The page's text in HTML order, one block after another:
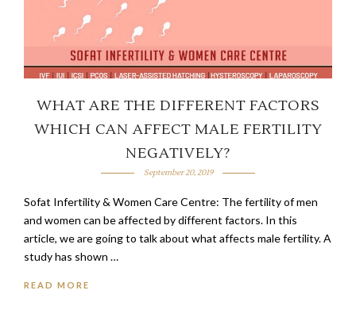
WHAT ARE THE DIFFERENT FACTORS
WHICH CAN AFFECT MALE FERTILITY
NEGATIVELY?
September 20, 2019
Sofat Infertility & Women Care Centre: The fertility of men
and women can be affected by different factors. In this
article, we are going to talk about what affects male fertility. A
study has shown …
READ MORE